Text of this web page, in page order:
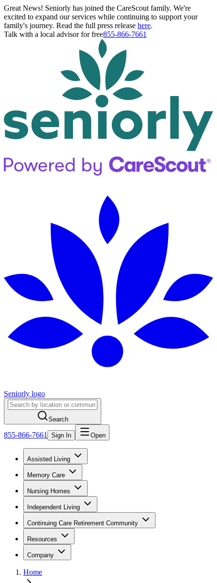
Great News! Seniorly has joined the CareScout family. We're
excited to expand our services while continuing to support your
family's journey. Read the full press release here.
Talk with a local advisor for free855-866-7661
Seniorly logo
Search
855-866-7661 Sign In Open
Assisted Living
Memory Care
Nursing Homes
Independent Living
Continuing Care Retirement Community
Resources
Company
Home